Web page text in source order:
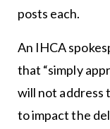
posts each.
An IHCA
that “simply
will not address
to impact the